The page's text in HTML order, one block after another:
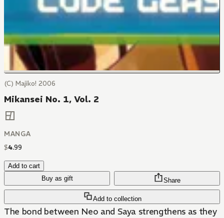
(C) Majiko! 2006
Mikansei No. 1, Vol. 2
MANGA
$4.99
Add to cart
Buy as gift
Add to collection
Share
The bond between Neo and Saya strengthens as they